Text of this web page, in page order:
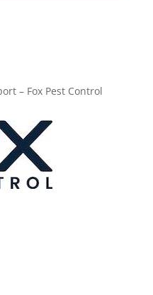
– Fox Pest Control